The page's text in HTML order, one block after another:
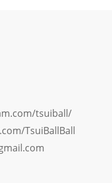
tsuiball/
TsuiBallBall